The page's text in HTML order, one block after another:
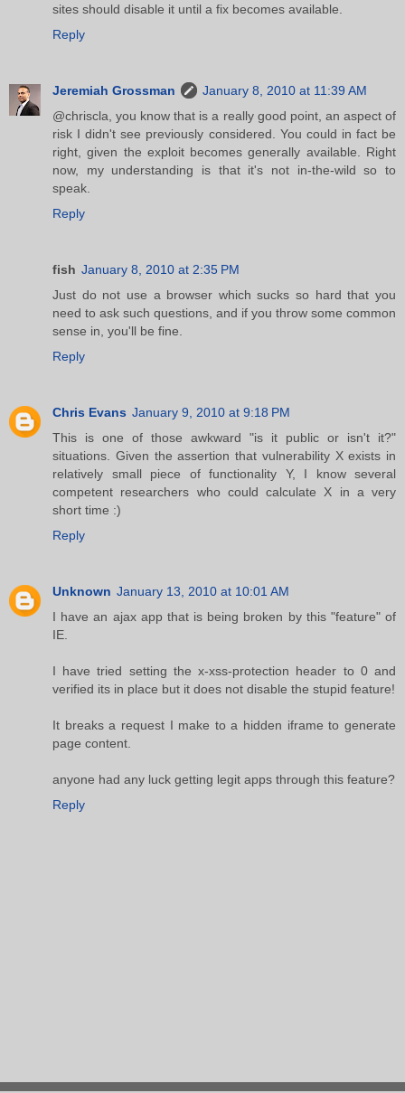
sites should disable it until a fix becomes available.
Reply
Jeremiah Grossman
January 8, 2010 at 11:39 AM
@chriscla, you know that is a really good point, an aspect of
risk I didn't see previously considered. You could in fact be
right, given the exploit becomes generally available. Right
now, my understanding is that it's not in-the-wild so to
speak.
Reply
fish January 8, 2010 at 2:35 PM
Just do not use a browser which sucks so hard that you
need to ask such questions, and if you throw some common
sense in, you'll be fine.
Reply
Chris Evans January 9, 2010 at 9:18 PM
This is one of those awkward "is it public or isn't it?"
situations. Given the assertion that vulnerability X exists in
relatively small piece of functionality Y, I know several
competent researchers who could calculate X in a very
short time :)
Reply
Unknown January 13, 2010 at 10:01 AM
I have an ajax app that is being broken by this "feature" of
IE.
I have tried setting the x-xss-protection header to 0 and
verified its in place but it does not disable the stupid feature!
It breaks a request I make to a hidden iframe to generate
page content.
anyone had any luck getting legit apps through this feature?
Reply